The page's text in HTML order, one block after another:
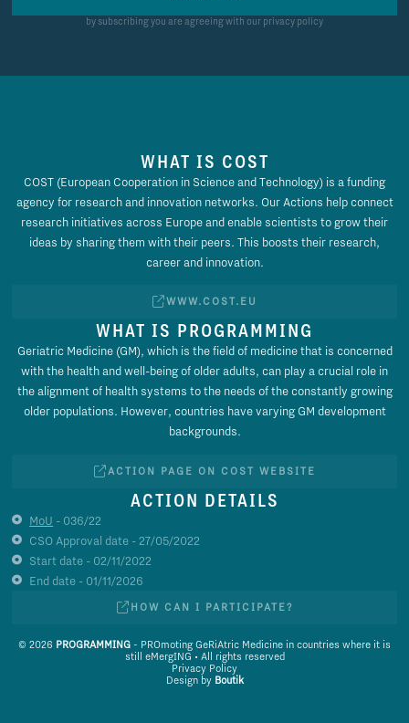
by subscribing you are agreeing with our privacy policy
WHAT IS COST
COST (European Cooperation in Science and Technology) is a funding
agency for research and innovation networks. Our Actions help connect
research initiatives across Europe and enable scientists to grow their
ideas by sharing them with their peers. This boosts their research,
career and innovation.
WWW.COST.EU
WHAT IS PROGRAMMING
Geriatric Medicine (GM), which is the field of medicine that is concerned
with the health and well-being of older adults, can play a crucial role in
the alignment of health systems to the needs of the constantly growing
older populations. However, countries have varying GM development
backgrounds.
ACTION PAGE ON COST WEBSITE
ACTION DETAILS
MoU - 036/22
CSO Approval date - 27/05/2022
Start date - 02/11/2022
End date - 01/11/2026
HOW CAN I PARTICIPATE?
© 2026 PROGRAMMING - PROmoting GeRiAtric Medicine in countries where it is
still eMergING • All rights reserved
Privacy Policy
Design by Boutik